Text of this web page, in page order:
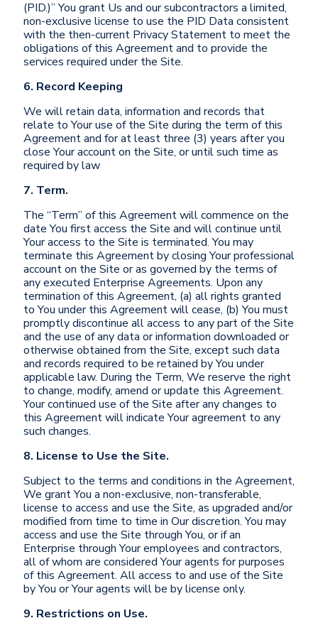
(PID.)” You grant Us and our subcontractors a limited,
non-exclusive license to use the PID Data consistent
with the then-current Privacy Statement to meet the
obligations of this Agreement and to provide the
services required under the Site.
6. Record Keeping
We will retain data, information and records that
relate to Your use of the Site during the term of this
Agreement and for at least three (3) years after you
close Your account on the Site, or until such time as
required by law
7. Term.
The “Term” of this Agreement will commence on the
date You first access the Site and will continue until
Your access to the Site is terminated. You may
terminate this Agreement by closing Your professional
account on the Site or as governed by the terms of
any executed Enterprise Agreements. Upon any
termination of this Agreement, (a) all rights granted
to You under this Agreement will cease, (b) You must
promptly discontinue all access to any part of the Site
and the use of any data or information downloaded or
otherwise obtained from the Site, except such data
and records required to be retained by You under
applicable law. During the Term, We reserve the right
to change, modify, amend or update this Agreement.
Your continued use of the Site after any changes to
this Agreement will indicate Your agreement to any
such changes.
8. License to Use the Site.
Subject to the terms and conditions in the Agreement,
We grant You a non-exclusive, non-transferable,
license to access and use the Site, as upgraded and/or
modified from time to time in Our discretion. You may
access and use the Site through You, or if an
Enterprise through Your employees and contractors,
all of whom are considered Your agents for purposes
of this Agreement. All access to and use of the Site
by You or Your agents will be by license only.
9. Restrictions on Use.